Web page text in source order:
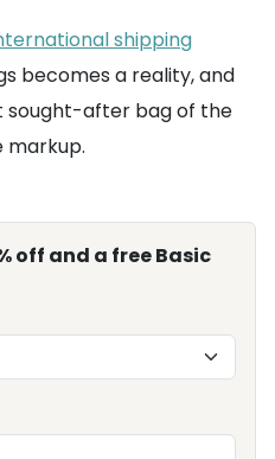
shipping
becomes a reality, and
sought-after bag of the
markup.
off and a free Basic